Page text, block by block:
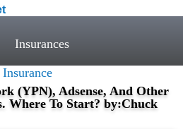
Insurances
(YPN), Adsense, And Other
Where To Start? by:Chuck